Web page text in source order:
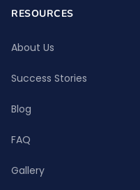
RESOURCES
About Us
Success Stories
Blog
FAQ
Gallery